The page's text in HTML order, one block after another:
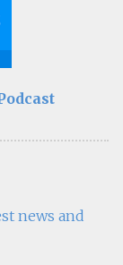
news and